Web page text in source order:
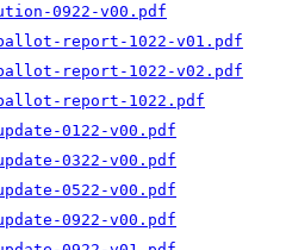
0922-v00.pdf
report-1022-v01.pdf
report-1022-v02.pdf
report-1022.pdf
0122-v00.pdf
0322-v00.pdf
0522-v00.pdf
0922-v00.pdf